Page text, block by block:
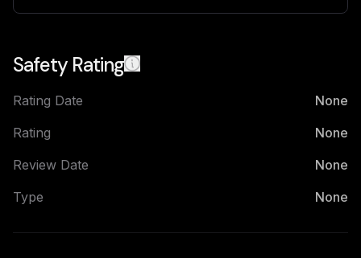
Safety Rating
Rating Date
None
Rating
None
Review Date
None
Type
None